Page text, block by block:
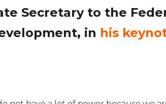
Secretary to the
in his